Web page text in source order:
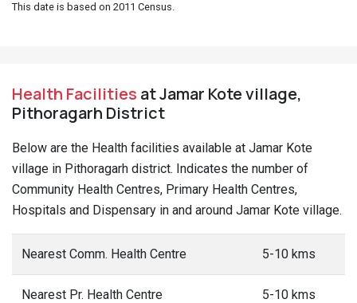
This date is based on 2011 Census.
Health Facilities at Jamar Kote village,
Pithoragarh District
Below are the Health facilities available at Jamar Kote
village in Pithoragarh district. Indicates the number of
Community Health Centres, Primary Health Centres,
Hospitals and Dispensary in and around Jamar Kote village.
Nearest Comm. Health Centre 5-10 kms
Nearest Pr. Health Centre 5-10 kms